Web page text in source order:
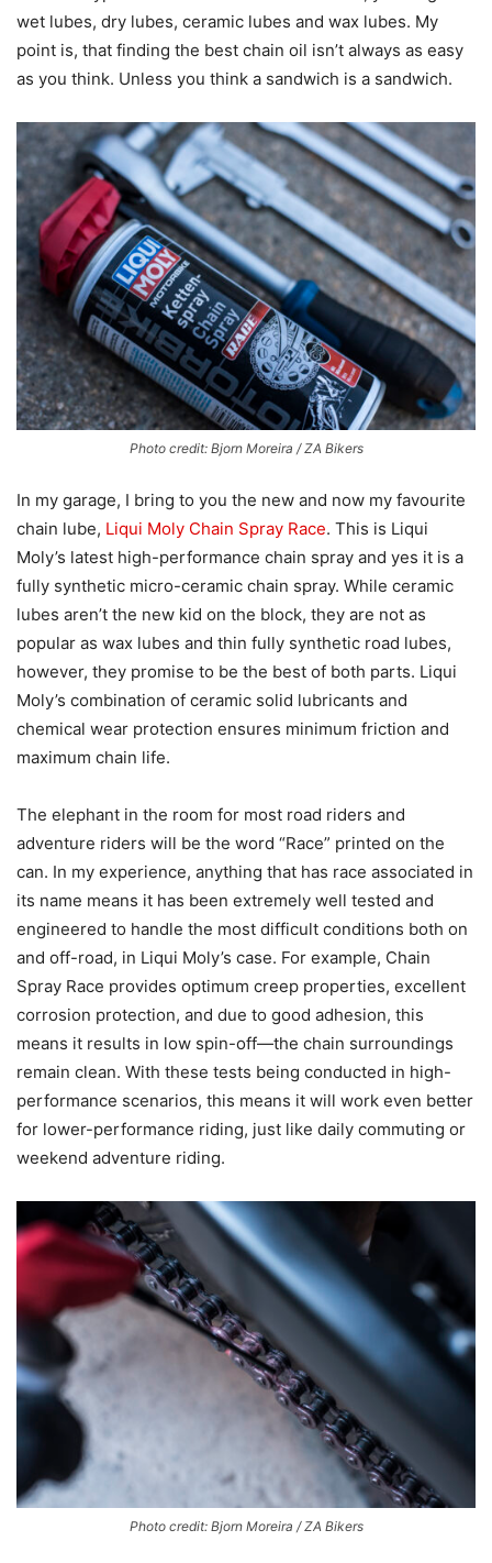
wet lubes, dry lubes, ceramic lubes and wax lubes. My
point is, that finding the best chain oil isn’t always as easy
as you think. Unless you think a sandwich is a sandwich.
Photo credit: Bjorn Moreira / ZA Bikers
In my garage, I bring to you the new and now my favourite
chain lube, Liqui Moly Chain Spray Race. This is Liqui
Moly’s latest high-performance chain spray and yes it is a
fully synthetic micro-ceramic chain spray. While ceramic
lubes aren’t the new kid on the block, they are not as
popular as wax lubes and thin fully synthetic road lubes,
however, they promise to be the best of both parts. Liqui
Moly’s combination of ceramic solid lubricants and
chemical wear protection ensures minimum friction and
maximum chain life.
The elephant in the room for most road riders and
adventure riders will be the word “Race” printed on the
can. In my experience, anything that has race associated in
its name means it has been extremely well tested and
engineered to handle the most difficult conditions both on
and off-road, in Liqui Moly’s case. For example, Chain
Spray Race provides optimum creep properties, excellent
corrosion protection, and due to good adhesion, this
means it results in low spin-off—the chain surroundings
remain clean. With these tests being conducted in high-
performance scenarios, this means it will work even better
for lower-performance riding, just like daily commuting or
weekend adventure riding.
Photo credit: Bjorn Moreira / ZA Bikers